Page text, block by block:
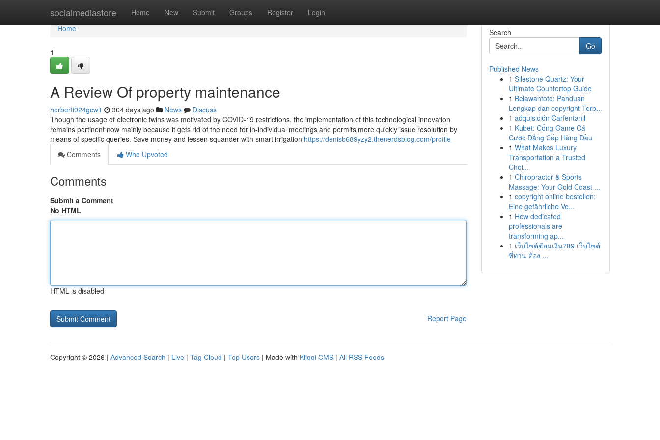
socialmediastore Home New Submit Groups Register Login
Home
Home
1
A Review Of property maintenance
herberti924gcw1 364 days ago News
Discuss
Though the usage of electronic twins was motivated by COVID-19 restrictions, the implementation of this technological innovation
remains pertinent now mainly because it gets rid of the need for in-individual meetings and permits more quickly issue resolution by
means of specific queries. Save money and lessen squander with smart irrigation https://denisb689yzy2.thenerdsblog.com/profile
Comments
Who Upvoted
Comments
Submit a Comment
No HTML
HTML is disabled
Report Page
Search
Go
Published News
1 Silestone Quartz: Your
Ultimate Countertop Guide
1 Belawantoto: Panduan
Lengkap dan copyright Terb...
1 adquisición Carfentanil
1 Kubet: Cổng Game Cá
Cược Đẳng Cấp Hàng Đầu
1 What Makes Luxury
Transportation a Trusted
Choi...
1 Chiropractor & Sports
Massage: Your Gold Coast ...
1 copyright online bestellen:
Eine gefährliche Ve...
1 How dedicated
professionals are
transforming ap...
1 เว็บไซต์ช้อนเงิน789 เว็บไซต์
ที่ท่าน ต้อง ...
Copyright © 2026 | Advanced Search | Live | Tag Cloud | Top Users | Made with Kliqqi CMS | All RSS Feeds